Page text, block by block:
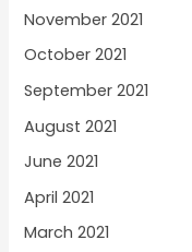
November 2021
October 2021
September 2021
August 2021
June 2021
April 2021
March 2021